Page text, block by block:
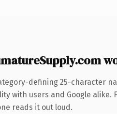
defining 25-character
with users and Google
reads it out loud.